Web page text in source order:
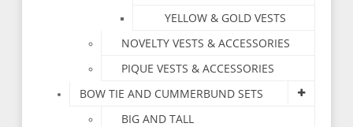
YELLOW & GOLD VESTS
NOVELTY VESTS & ACCESSORIES
PIQUE VESTS & ACCESSORIES
BOW TIE AND CUMMERBUND SETS
BIG AND TALL